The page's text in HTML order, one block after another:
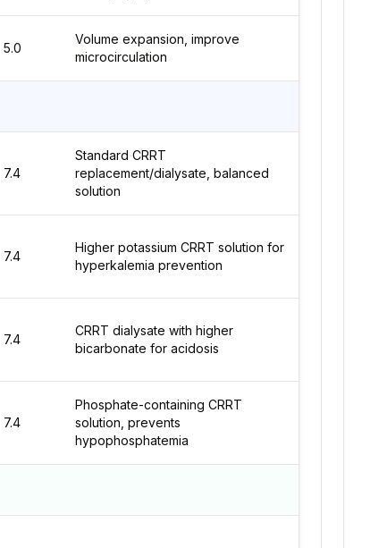
5.0
Volume expansion, improve
microcirculation
7.4
Standard CRRT
replacement/dialysate, balanced
solution
7.4
Higher potassium CRRT solution for
hyperkalemia prevention
7.4
CRRT dialysate with higher
bicarbonate for acidosis
7.4
Phosphate-containing CRRT
solution, prevents
hypophosphatemia